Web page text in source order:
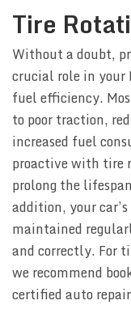
Tire
Without a doubt,
crucial role in your
fuel efficiency.
to poor traction,
increased fuel
proactive with tire
prolong the
addition, your
maintained
and correctly. For
we recommend
certified auto